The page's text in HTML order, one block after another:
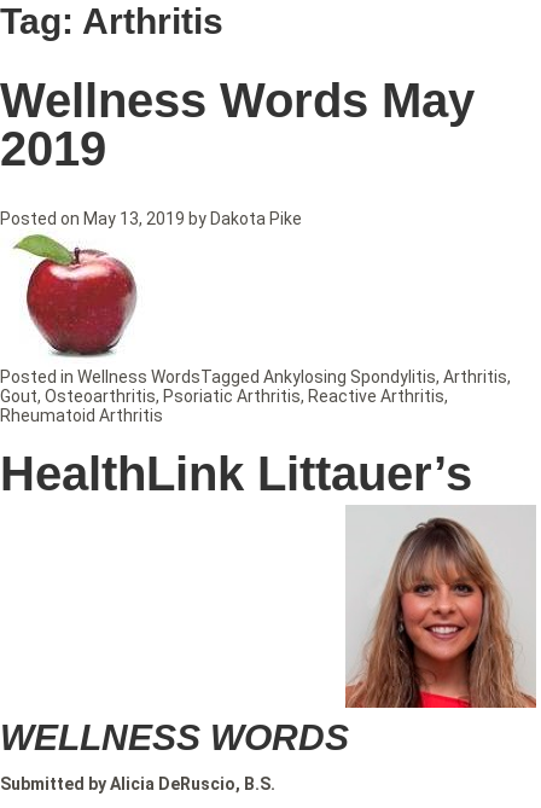
Tag: Arthritis
Wellness Words May
2019
Posted on May 13, 2019 by Dakota Pike
HealthLink Littauer’s
WELLNESS WORDS
Submitted by Alicia DeRuscio, B.S.
Posted in Wellness WordsTagged Ankylosing Spondylitis, Arthritis,
Gout, Osteoarthritis, Psoriatic Arthritis, Reactive Arthritis,
Rheumatoid Arthritis